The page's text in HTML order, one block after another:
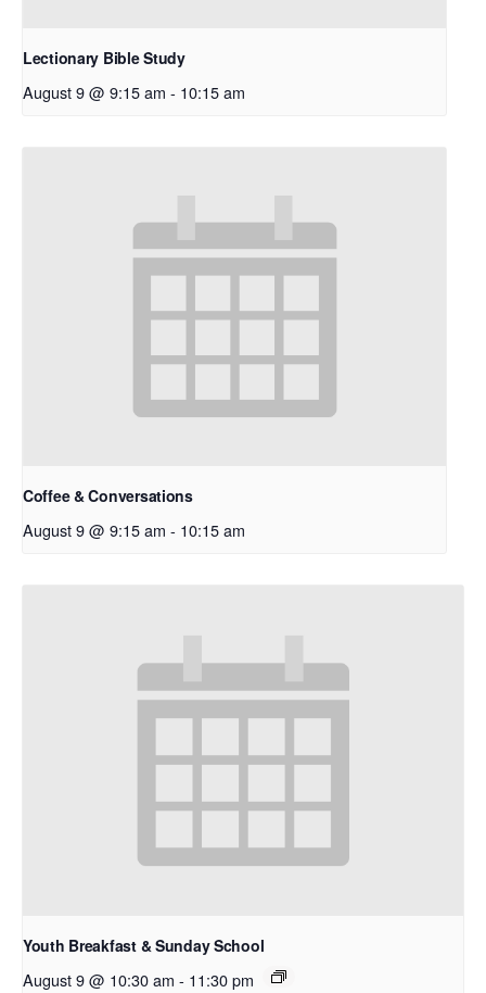
Lectionary Bible Study
August 9 @ 9:15 am - 10:15 am
Coffee & Conversations
August 9 @ 9:15 am - 10:15 am
Youth Breakfast & Sunday School
August 9 @ 10:30 am - 11:30 pm